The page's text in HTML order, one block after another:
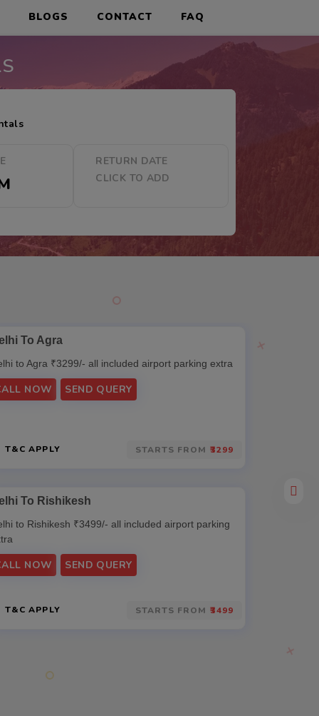
BLOGS CONTACT FAQ
RETURN DATE
CLICK TO ADD
To Agra
to Agra ₹3299/- all included airport parking extra
NOW SEND QUERY
T&C APPLY STARTS FROM ₹3299
To Rishikesh
to Rishikesh ₹3499/- all included airport parking
NOW SEND QUERY
T&C APPLY STARTS FROM ₹3499